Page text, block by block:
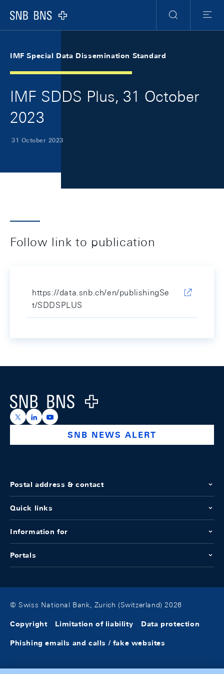
Logo
Search
Menu
IMF Special Data Dissemination Standard
IMF SDDS Plus, 31 October
2023
31 October 2023
Follow link to publication
https://data.snb.ch/en/publishingSe
t/SDDSPLUS
Logo
https://x.com/snb_bns
https://ch.linkedin.com/company/swiss-national-
https://www.youtube.com/@swissnationalbank
SNB NEWS ALERT
Postal address & contact
Quick links
Information for
Portals
© Swiss National Bank, Zurich (Switzerland) 2026
Copyright Limitation of liability Data protection
Phishing emails and calls / fake websites